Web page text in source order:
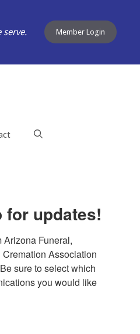
Member Login
for updates!
Arizona Funeral,
Association
sure to select which
you would like